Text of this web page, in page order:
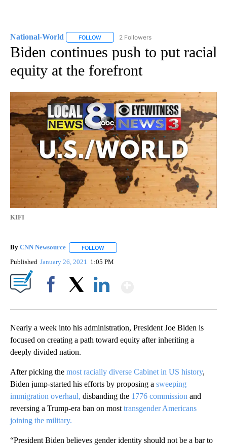
National-World FOLLOW FOLLOW "NATIONAL-WORLD" TO RECEIVE
2 Followers
Biden continues push to put racial
equity at the forefront
KIFI
By CNN Newsource FOLLOW
Published January 26, 2021 1:05 PM
Nearly a week into his administration, President Joe Biden is
focused on creating a path toward equity after inheriting a
deeply divided nation.
After picking the most racially diverse Cabinet in US history,
Biden jump-started his efforts by proposing a sweeping
immigration overhaul, disbanding the 1776 commission and
reversing a Trump-era ban on most transgender Americans
joining the military.
“President Biden believes gender identity should not be a bar to